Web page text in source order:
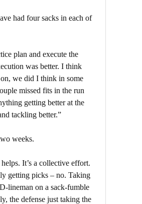
had four sacks in each of
plan and execute the
was better. I think
we did I think in some
missed fits in the run
getting better at the
tackling better.”
weeks.
It’s a collective effort.
getting picks – no. Taking
lineman on a sack-fumble
the defense just taking the